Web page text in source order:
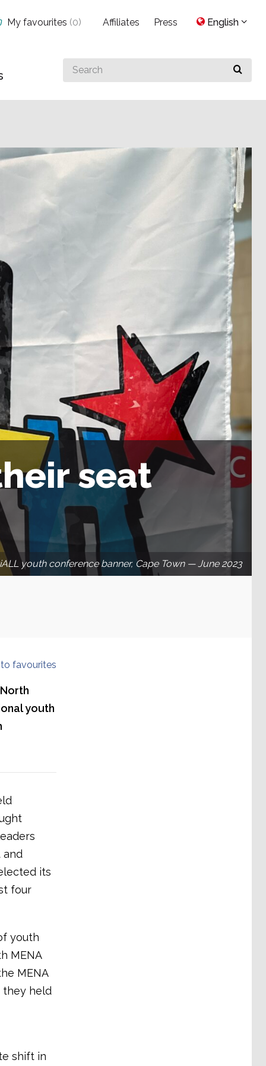
Search
for
My favourites (0) Affiliates Press English
seat
youth conference banner, Cape Town — June 2023
favourites
youth
and
its
four
youth
MENA
MENA
they held
shift in